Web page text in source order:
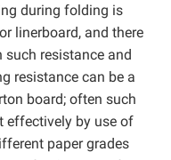
during folding is
linerboard, and there
resistance and
resistance can be a
board; often such
effectively by use of
paper grades